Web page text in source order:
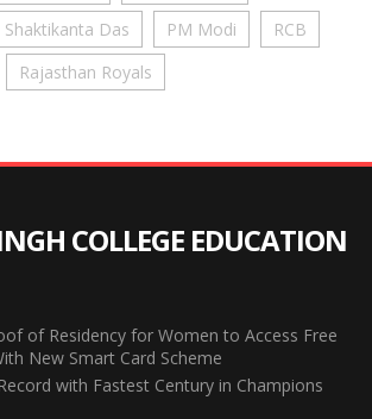
Shaktikanta Das PM Modi
RCB
Rajasthan Royals
COLLEGE EDUCATION
of Residency for Women to Access Free
New Smart Card Scheme
with Fastest Century in Champions